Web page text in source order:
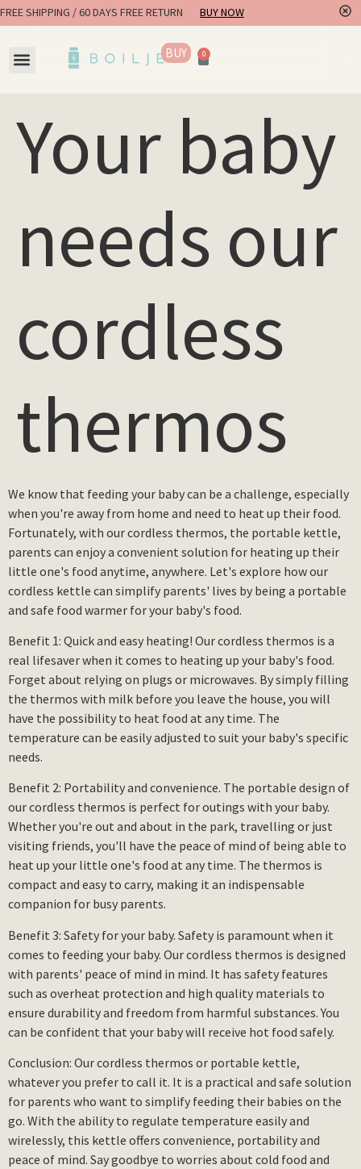
FREE SHIPPING / 60 DAYS FREE RETURN BUY NOW
BUY 0
Your baby
needs our
cordless
thermos
We know that feeding your baby can be a challenge, especially
when you're away from home and need to heat up their food.
Fortunately, with our cordless thermos, the portable kettle,
parents can enjoy a convenient solution for heating up their
little one's food anytime, anywhere. Let's explore how our
cordless kettle can simplify parents' lives by being a portable
and safe food warmer for your baby's food.
Benefit 1: Quick and easy heating! Our cordless thermos is a
real lifesaver when it comes to heating up your baby's food.
Forget about relying on plugs or microwaves. By simply filling
the thermos with milk before you leave the house, you will
have the possibility to heat food at any time. The
temperature can be easily adjusted to suit your baby's specific
needs.
Benefit 2: Portability and convenience. The portable design of
our cordless thermos is perfect for outings with your baby.
Whether you're out and about in the park, travelling or just
visiting friends, you'll have the peace of mind of being able to
heat up your little one's food at any time. The thermos is
compact and easy to carry, making it an indispensable
companion for busy parents.
Benefit 3: Safety for your baby. Safety is paramount when it
comes to feeding your baby. Our cordless thermos is designed
with parents' peace of mind in mind. It has safety features
such as overheat protection and high quality materials to
ensure durability and freedom from harmful substances. You
can be confident that your baby will receive hot food safely.
Conclusion: Our cordless thermos or portable kettle,
whatever you prefer to call it. It is a practical and safe solution
for parents who want to simplify feeding their babies on the
go. With the ability to regulate temperature easily and
wirelessly, this kettle offers convenience, portability and
peace of mind. Say goodbye to worries about cold food and